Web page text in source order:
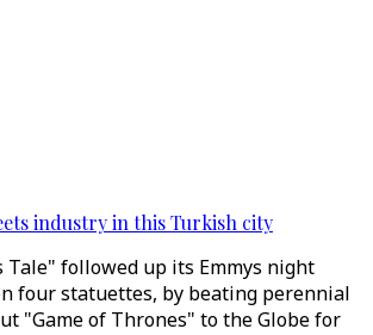
industry in this Turkish city
Tale" followed up its Emmys night
four statuettes, by beating perennial
"Game of Thrones" to the Globe for